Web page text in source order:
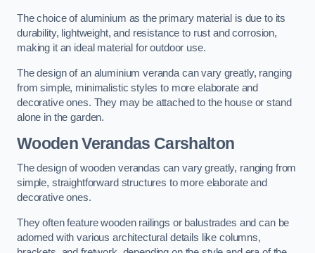
The choice of aluminium as the primary material is due to its
durability, lightweight, and resistance to rust and corrosion,
making it an ideal material for outdoor use.
The design of an aluminium veranda can vary greatly, ranging
from simple, minimalistic styles to more elaborate and
decorative ones. They may be attached to the house or stand
alone in the garden.
Wooden Verandas Carshalton
The design of wooden verandas can vary greatly, ranging from
simple, straightforward structures to more elaborate and
decorative ones.
They often feature wooden railings or balustrades and can be
adorned with various architectural details like columns,